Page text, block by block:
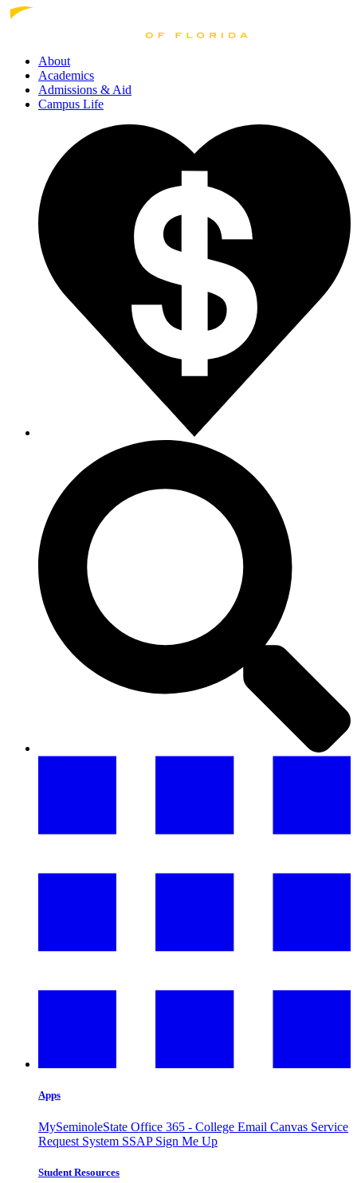
About
Academics
Admissions & Aid
Campus Life
Apps
MySeminoleState Office 365 - College Email Canvas Service
Request System SSAP Sign Me Up
Student Resources